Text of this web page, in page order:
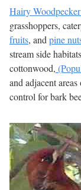
Hairy Woodpecker
grasshoppers,
fruits, and pine
stream side
cottonwood,
and adjacent
control for bark